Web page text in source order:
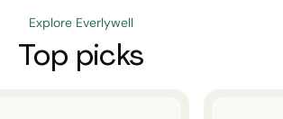
Explore Everlywell
Top picks